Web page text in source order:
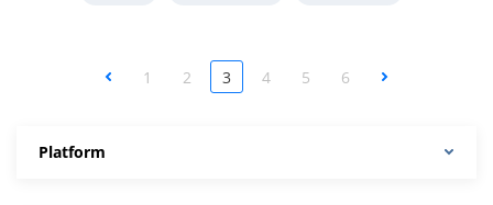
< 1 2 3 4 5 6 >
Platform